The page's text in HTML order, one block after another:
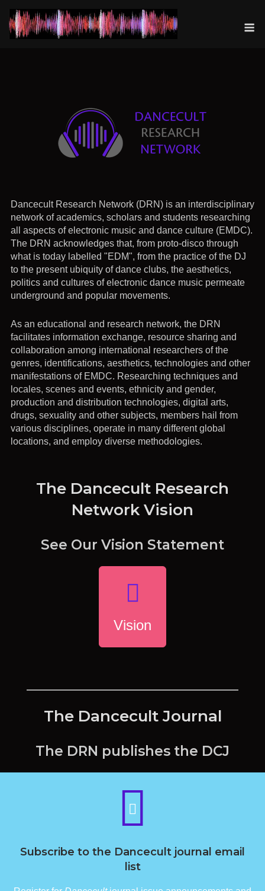
content
Dancecult Research Network (DRN) is an interdisciplinary
network of academics, scholars and students researching
all aspects of electronic music and dance culture (EMDC).
The DRN acknowledges that, from proto-disco through
what is today labelled "EDM", from the practice of the DJ
to the present ubiquity of dance clubs, the aesthetics,
politics and cultures of electronic dance music permeate
underground and popular movements.
As an educational and research network, the DRN
facilitates information exchange, resource sharing and
collaboration among international researchers of the
genres, identifications, aesthetics, technologies and other
manifestations of EMDC. Researching techniques and
locales, scenes and events, ethnicity and gender,
production and distribution technologies, digital arts,
drugs, sexuality and other subjects, members hail from
various disciplines, operate in many different global
locations, and employ diverse methodologies.
The Dancecult Research
Network Vision
See Our Vision Statement
Vision
The Dancecult Journal
The DRN publishes the DCJ
Subscribe to the Dancecult journal email
list